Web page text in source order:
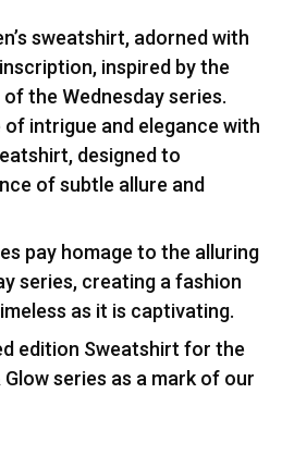
sweatshirt, adorned with
inspired by the
the Wednesday series.
intrigue and elegance with
designed to
of subtle allure and
pay homage to the alluring
series, creating a fashion
as it is captivating.
edition Sweatshirt for the
series as a mark of our